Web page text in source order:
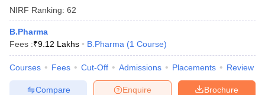
NIRF Ranking: 62
B.Pharma
Fees :₹9.12 Lakhs B.Pharma (1 Course)
Courses Fees Cut-Off Admissions Placements Review
Brochure
Enquire
Compare